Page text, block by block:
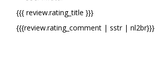
{{{ review.rating_title }}}
{{{review.rating_comment | sstr | nl2br}}}